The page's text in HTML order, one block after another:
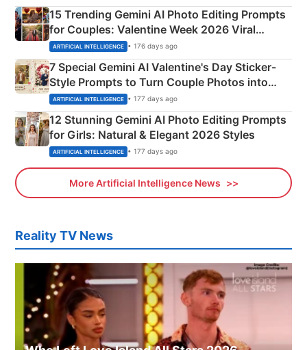
15 Trending Gemini AI Photo Editing Prompts
for Couples: Valentine Week 2026 Viral
Instagram Portraits
ARTIFICIAL INTELLIGENCE • 176 days ago
7 Special Gemini AI Valentine's Day Sticker-
Style Prompts to Turn Couple Photos into
Adorable Love Posters
ARTIFICIAL INTELLIGENCE • 177 days ago
12 Stunning Gemini AI Photo Editing Prompts
for Girls: Natural & Elegant 2026 Styles
ARTIFICIAL INTELLIGENCE • 177 days ago
More Artificial Intelligence News
Reality TV News